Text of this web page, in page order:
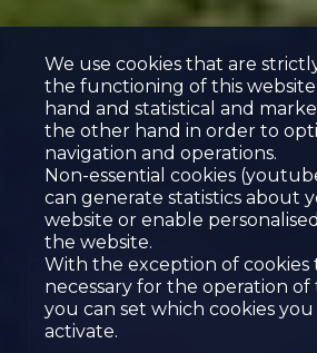
CHARMING 2.5-
HOUSE FOR RENT
We use cookies that are
the functioning of this
hand and statistical and
the other hand in order to
navigation and operations.
Non-essential cookies
can generate statistics about
website or enable
the website.
With the exception of cookies
necessary for the operation of
you can set which cookies
activate.